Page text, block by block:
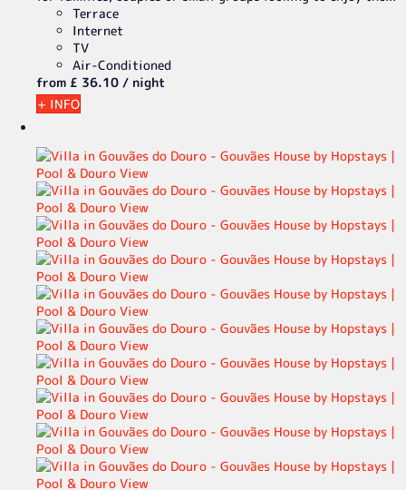
Terrace
Internet
TV
Air-Conditioned
from £ 36.10 / night
+ INFO